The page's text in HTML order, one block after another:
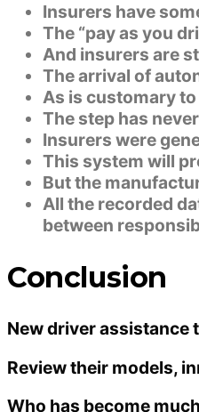
Insurers have
The “pay as you
And insurers are
The arrival of
As is customary
The step has
Insurers were
This system will
But the
All the recorded
between
Conclusion
New driver assistance
Review their models,
Who has become